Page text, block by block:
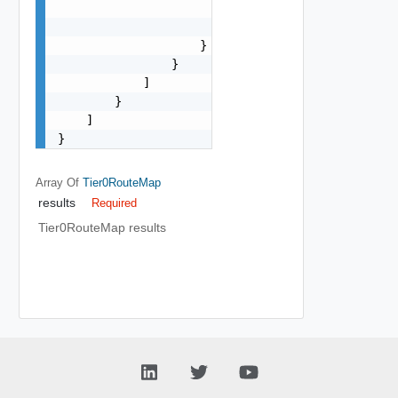
                    }
                }
            ]
        }
    ]
}
Array Of Tier0RouteMap
results Required
Tier0RouteMap results